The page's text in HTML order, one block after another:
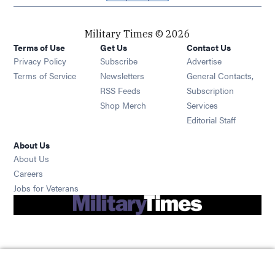
Military Times © 2026
Terms of Use
Privacy Policy
Terms of Service
Get Us
Subscribe Opens in new window
Newsletters Opens in new window
RSS Feeds Opens in new window
Shop Merch Opens in new window
Contact Us
Advertise
General Contacts,
Subscription
Services
Editorial Staff
About Us
About Us
Careers
Jobs for Veterans